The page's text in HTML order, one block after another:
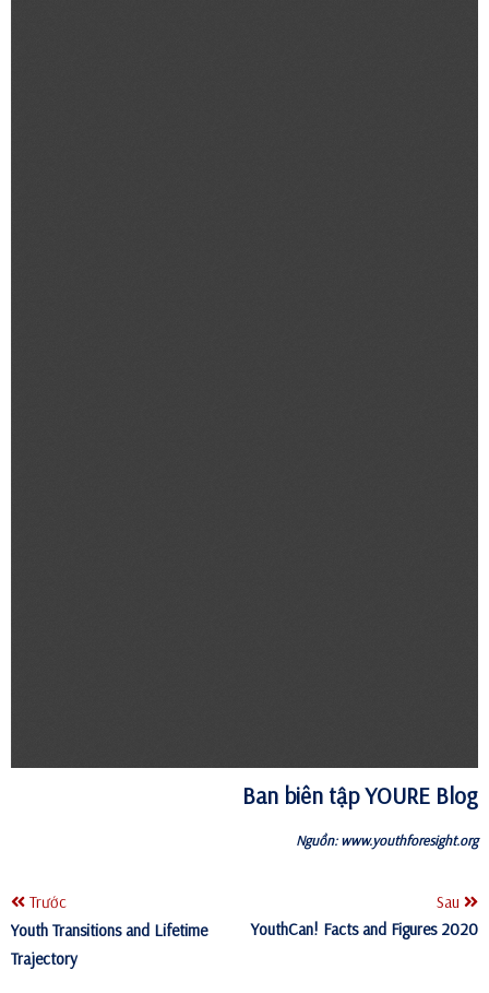
Ban biên tập YOURE Blog
Nguồn:www.youthforesight.org
Trước
Youth Transitions and Lifetime
Trajectory
Sau
YouthCan! Facts and Figures 2020